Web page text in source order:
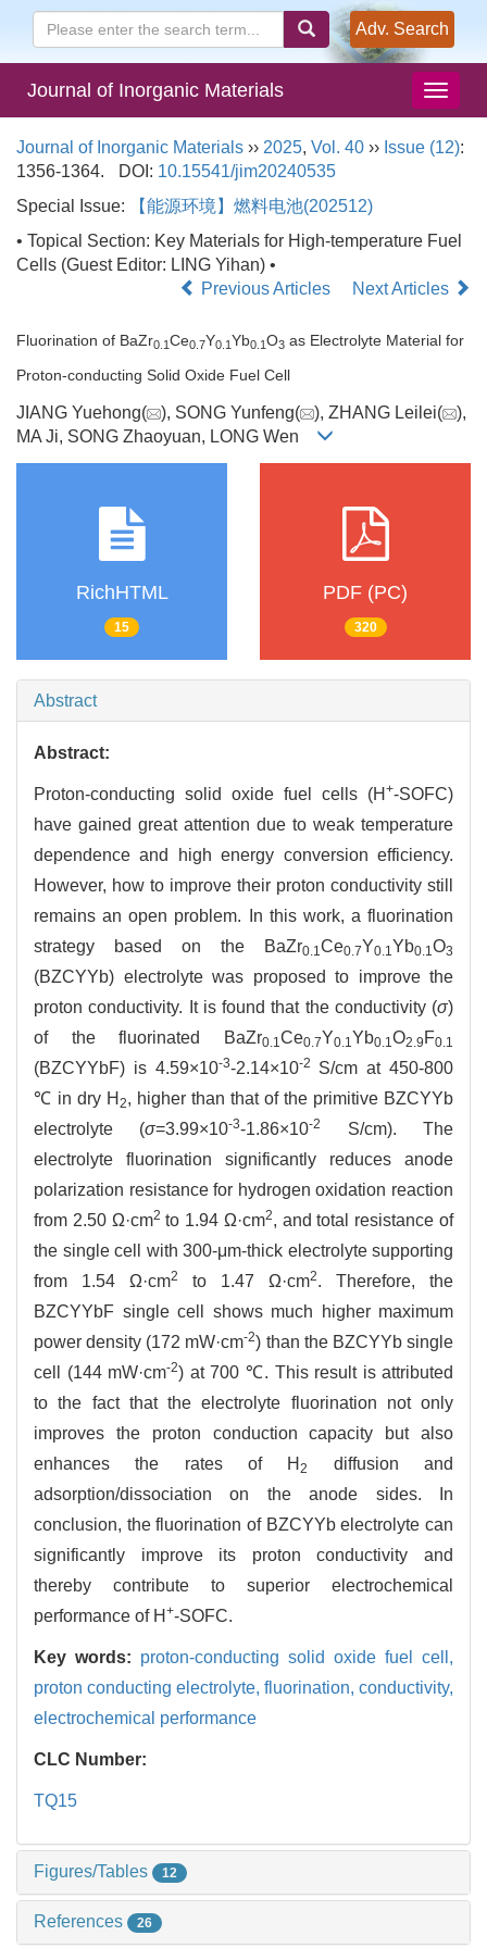
Adv. Search
Journal of Inorganic Materials
Journal of Inorganic Materials ›› 2025, Vol. 40 ›› Issue (12):
1356-1364.
DOI: 10.15541/jim20240535
Special Issue:
【能源环境】燃料电池(202512)
• Topical Section: Key Materials for High-temperature Fuel
Cells (Guest Editor: LING Yihan) •
Previous Articles
Next Articles
Fluorination of BaZr0.1Ce0.7Y0.1Yb0.1O3 as Electrolyte Material for
Proton-conducting Solid Oxide Fuel Cell
JIANG Yuehong( ), SONG Yunfeng( ), ZHANG Leilei(
),
MA Ji, SONG Zhaoyuan, LONG Wen
RichHTML
15
PDF (PC)
320
Abstract
Abstract:
Proton-conducting solid oxide fuel cells (H +-SOFC)
have gained great attention due to weak temperature
dependence and high energy conversion efficiency.
However, how to improve their proton conductivity still
remains an open problem. In this work, a fluorination
strategy based on the BaZr0.1Ce0.7Y0.1Yb0.1O3
(BZCYYb) electrolyte was proposed to improve the
proton conductivity. It is found that the conductivity (σ)
of the fluorinated BaZr0.1Ce0.7Y0.1Yb0.1O2.9 F0.1
(BZCYYbF) is 4.59×10-3-2.14×10-2
S/cm at 450-800
℃ in dry H 2, higher than that of the primitive BZCYYb
electrolyte (σ=3.99×10-3-1.86×10-2
S/cm). The
electrolyte fluorination significantly reduces anode
polarization resistance for hydrogen oxidation reaction
from 2.50 Ω·cm2 to 1.94 Ω·cm2, and total resistance of
the single cell with 300-μm-thick electrolyte supporting
from 1.54 Ω·cm2 to 1.47 Ω·cm2. Therefore, the
BZCYYbF single cell shows much higher maximum
power density (172 mW·cm-2) than the BZCYYb single
cell (144 mW·cm-2) at 700 ℃. This result is attributed
to the fact that the electrolyte fluorination not only
improves the proton conduction capacity but also
enhances the rates of H2
diffusion and
adsorption/dissociation on the anode sides. In
conclusion, the fluorination of BZCYYb electrolyte can
significantly improve its proton conductivity and
thereby contribute to superior electrochemical
performance of H +-SOFC.
Key words: proton-conducting solid oxide fuel cell,
proton conducting electrolyte, fluorination, conductivity,
electrochemical performance
CLC Number:
TQ15
Figures/Tables 12
References 26